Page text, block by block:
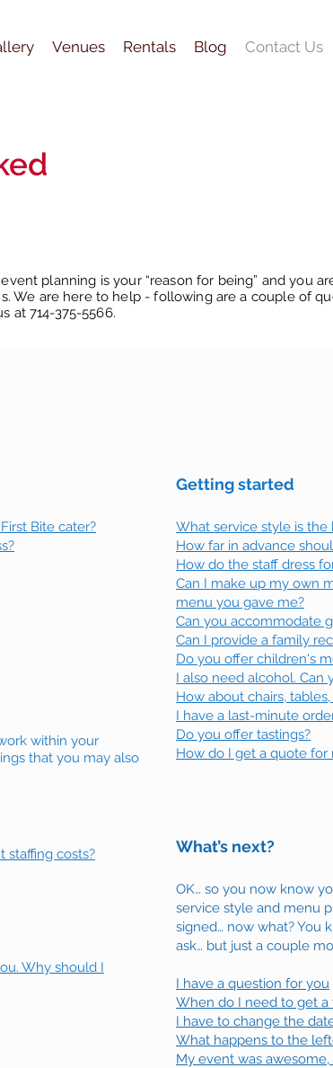
Venues Rentals Blog Contact Us
planning is your “reason for being” and you
We are here to help - following are a couple of
at 714-375-5566.
Bite cater?
within your
that you may also
staffing costs?
Why should I
Getting started
What service style is the
How far in advance
How do the staff dress
Can I make up my own
menu you gave me?
Can you accommodate
Can I provide a family
Do you offer children's
I also need alcohol. Can
How about chairs,
I have a last-minute
Do you offer tastings?
How do I get a quote for
What’s next?
OK… so you now know
service style and menu
signed… now what? You
ask… but just a couple
I have a question for you
When do I need to get
I have to change the
What happens to the
My event was